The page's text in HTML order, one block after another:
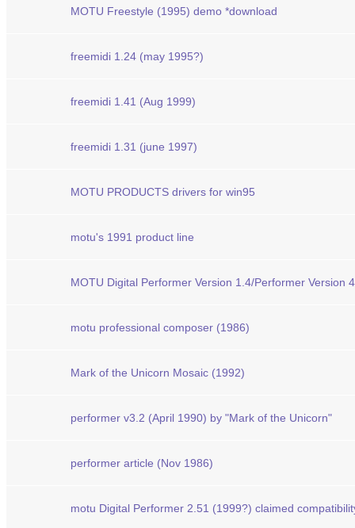
MOTU Freestyle (1995) demo *download
freemidi 1.24 (may 1995?)
freemidi 1.41 (Aug 1999)
freemidi 1.31 (june 1997)
MOTU PRODUCTS drivers for win95
motu's 1991 product line
MOTU Digital Performer Version 1.4/Performer Version
motu professional composer (1986)
Mark of the Unicorn Mosaic (1992)
performer v3.2 (April 1990) by "Mark of the Unicorn"
performer article (Nov 1986)
motu Digital Performer 2.51 (1999?) claimed